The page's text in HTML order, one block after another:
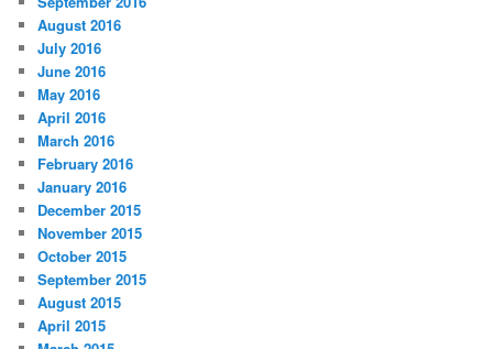
August 2016
July 2016
June 2016
May 2016
April 2016
March 2016
February 2016
January 2016
December 2015
November 2015
October 2015
September 2015
August 2015
April 2015